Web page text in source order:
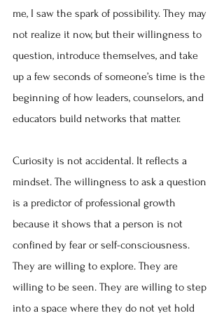
me, I saw the spark of possibility. They may
not realize it now, but their willingness to
question, introduce themselves, and take
up a few seconds of someone’s time is the
beginning of how leaders, counselors, and
educators build networks that matter.
Curiosity is not accidental. It reflects a
mindset. The willingness to ask a question
is a predictor of professional growth
because it shows that a person is not
confined by fear or self-consciousness.
They are willing to explore. They are
willing to be seen. They are willing to step
into a space where they do not yet hold